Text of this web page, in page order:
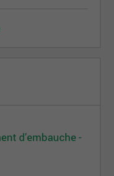
d'embauche -